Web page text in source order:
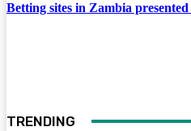
Betting sites in Zambia
TRENDING